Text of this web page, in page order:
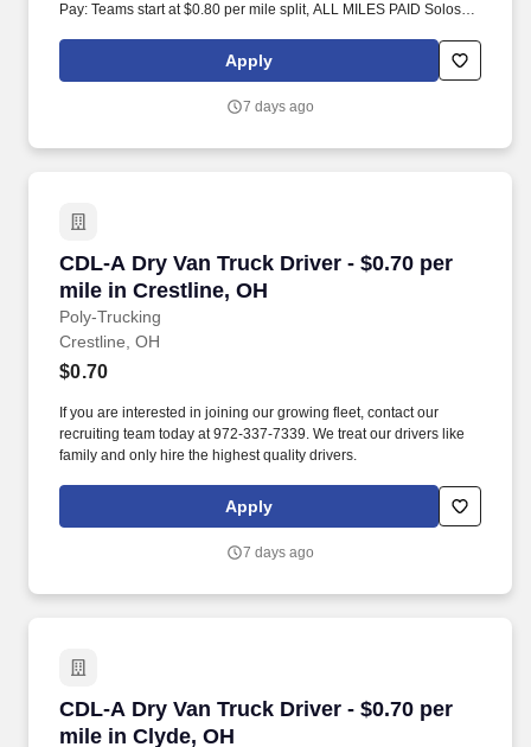
Pay: Teams start at $0.80 per mile split, ALL MILES PAID Solos
Apply
7 days ago
CDL-A Dry Van Truck Driver - $0.70 per
mile in Crestline, OH
Poly-Trucking
CDL-A Dry Van Truck Driver - $0.70 per mile
Crestline, OH
$0.70
If you are interested in joining our growing fleet, contact our
recruiting team today at 972-337-7339. We treat our drivers like
family and only hire the highest quality drivers.
Apply
7 days ago
CDL-A Dry Van Truck Driver - $0.70 per
mile in Clyde, OH
CDL-A Dry Van Truck Driver - $0.70 per mile